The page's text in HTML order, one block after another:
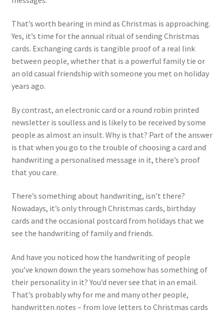
That’s worth bearing in mind as Christmas is approaching.
Yes, it’s time for the annual ritual of sending Christmas
cards. Exchanging cards is tangible proof of a real link
between people, whether that is a powerful family tie or
an old casual friendship with someone you met on holiday
years ago.
By contrast, an electronic card or a round robin printed
newsletter is soulless and is likely to be received by some
people as almost an insult. Why is that? Part of the answer
is that when you go to the trouble of choosing a card and
handwriting a personalised message in it, there’s proof
that you care.
There’s something about handwriting, isn’t there?
Nowadays, it’s only through Christmas cards, birthday
cards and the occasional postcard from holidays that we
see the handwriting of family and friends.
And have you noticed how the handwriting of people
you’ve known down the years somehow has something of
their personality in it? You’d never see that in an email.
That’s probably why for me and many other people,
handwritten notes – from love letters to Christmas cards